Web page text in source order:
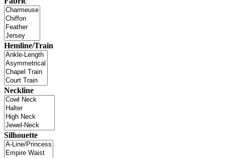
Hemline/Train
Neckline
Silhouette